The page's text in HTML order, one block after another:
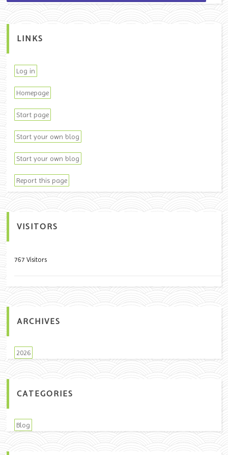
LINKS
Log in
Homepage
Start page
Start your own blog
Start your own blog
Report this page
VISITORS
767 Visitors
ARCHIVES
2026
CATEGORIES
Blog